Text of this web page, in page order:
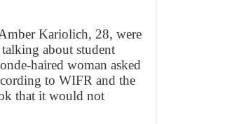
Kariolich, 28, were
about student
haired woman asked
to WIFR and the
that it would not